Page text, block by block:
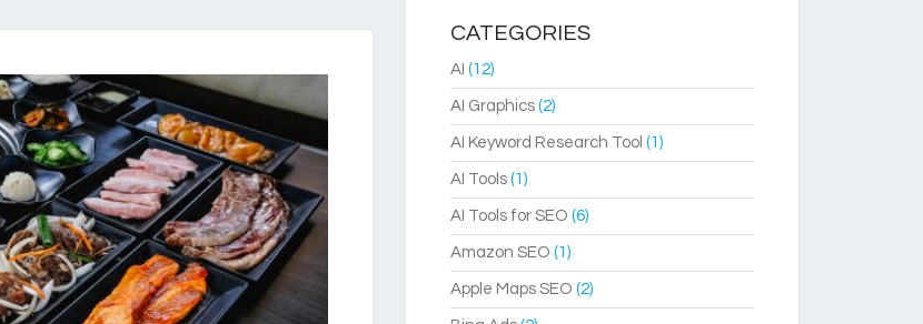
CATEGORIES
AI (12)
AI Graphics(2)
AI Keyword Research Tool (1)
AI Tools(1)
AI Tools for SEO (6)
Amazon SEO (1)
Apple Maps SEO (2)